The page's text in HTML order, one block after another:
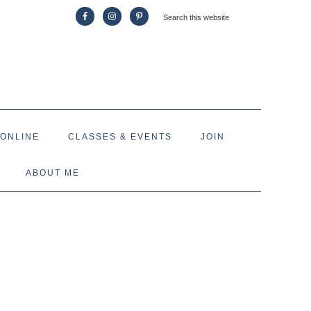
CLASSES & EVENTS JOIN
ABOUT ME